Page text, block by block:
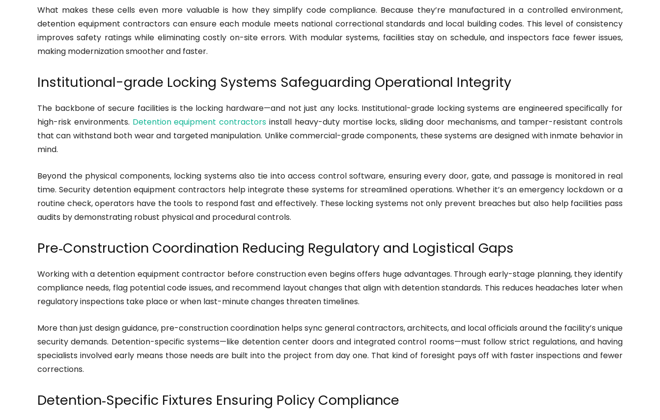
What makes these cells even more valuable is how they simplify code compliance. Because they’re manufactured in a controlled environment,
detention equipment contractors can ensure each module meets national correctional standards and local building codes. This level of consistency
improves safety ratings while eliminating costly on-site errors. With modular systems, facilities stay on schedule, and inspectors face fewer issues,
making modernization smoother and faster.
Institutional-grade Locking Systems Safeguarding Operational Integrity
The backbone of secure facilities is the locking hardware—and not just any locks. Institutional-grade locking systems are engineered specifically for
high-risk environments. Detention equipment contractors install heavy-duty mortise locks, sliding door mechanisms, and tamper-resistant controls
that can withstand both wear and targeted manipulation. Unlike commercial-grade components, these systems are designed with inmate behavior in
mind.
Beyond the physical components, locking systems also tie into access control software, ensuring every door, gate, and passage is monitored in real
time. Security detention equipment contractors help integrate these systems for streamlined operations. Whether it’s an emergency lockdown or a
routine check, operators have the tools to respond fast and effectively. These locking systems not only prevent breaches but also help facilities pass
audits by demonstrating robust physical and procedural controls.
Pre‑Construction Coordination Reducing Regulatory and Logistical Gaps
Working with a detention equipment contractor before construction even begins offers huge advantages. Through early-stage planning, they identify
compliance needs, flag potential code issues, and recommend layout changes that align with detention standards. This reduces headaches later when
regulatory inspections take place or when last-minute changes threaten timelines.
More than just design guidance, pre-construction coordination helps sync general contractors, architects, and local officials around the facility’s unique
security demands. Detention-specific systems—like detention center doors and integrated control rooms—must follow strict regulations, and having
specialists involved early means those needs are built into the project from day one. That kind of foresight pays off with faster inspections and fewer
corrections.
Detention‑Specific Fixtures Ensuring Policy Compliance